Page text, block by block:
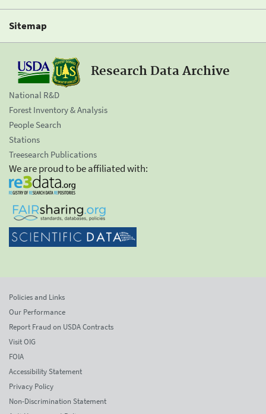
Sitemap
Research Data Archive
National R&D
Forest Inventory & Analysis
People Search
Stations
Treesearch Publications
We are proud to be affiliated with:
Policies and Links
Our Performance
Report Fraud on USDA Contracts
Visit OIG
FOIA
Accessibility Statement
Privacy Policy
Non-Discrimination Statement